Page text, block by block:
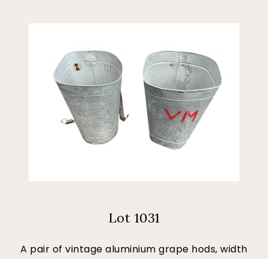
Lot 1031
A pair of vintage aluminium grape hods, width